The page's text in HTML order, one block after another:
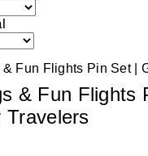
& Fun Flights
Travelers